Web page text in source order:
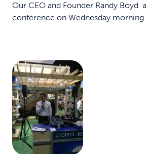
Our CEO and Founder Randy Boyd
conference on Wednesday morning.